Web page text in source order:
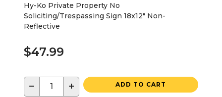
Hy-Ko Private Property No
Soliciting/Trespassing Sign 18x12" Non-
Reflective
$47.99
− + ADD TO CART